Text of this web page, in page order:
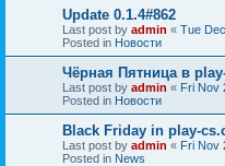
Update 0.1.4#862
Last post by admin « Tue
Posted in Новости
Чёрная Пятница в
Last post by admin « Fri Nov
Posted in Новости
Black Friday in play-
Last post by admin « Fri Nov
Posted in News